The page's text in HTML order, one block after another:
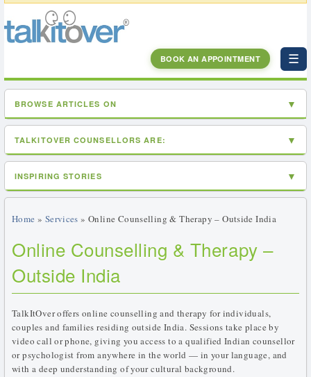
BOOK AN APPOINTMENT ☰
BROWSE ARTICLES ON
TALKITOVER COUNSELLORS ARE:
INSPIRING STORIES
Home » Services » Online Counselling & Therapy – Outside India
Online Counselling & Therapy –
Outside India
TalkItOver offers online counselling and therapy for individuals,
couples and families residing outside India. Sessions take place by
video call or phone, giving you access to a qualified Indian counsellor
or psychologist from anywhere in the world — in your language, and
with a deep understanding of your cultural background.